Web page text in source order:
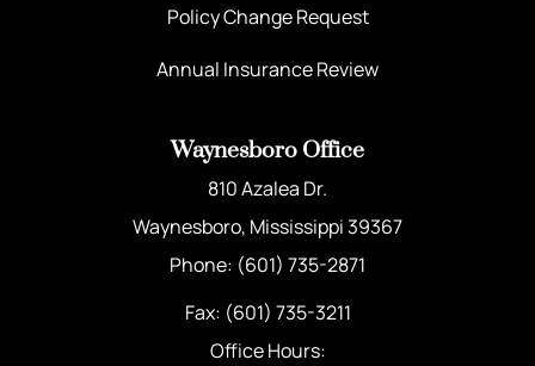
Policy Change Request
Annual Insurance Review
Waynesboro Office
810 Azalea Dr.
Waynesboro, Mississippi 39367
Phone: (601) 735-2871
Fax: (601) 735-3211
Office Hours: